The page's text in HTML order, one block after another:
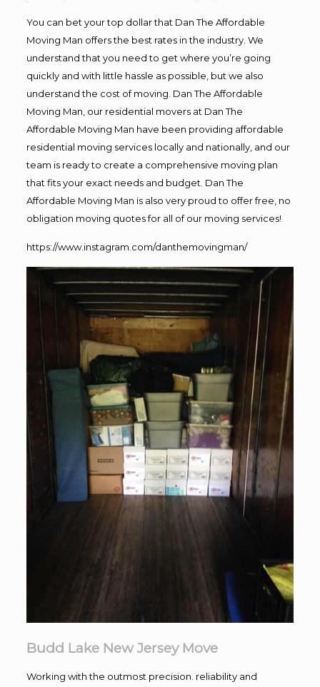
You can bet your top dollar that Dan The Affordable
Moving Man offers the best rates in the industry. We
understand that you need to get where you’re going
quickly and with little hassle as possible, but we also
understand the cost of moving. Dan The Affordable
Moving Man, our residential movers at Dan The
Affordable Moving Man have been providing affordable
residential moving services locally and nationally, and our
team is ready to create a comprehensive moving plan
that fits your exact needs and budget. Dan The
Affordable Moving Man is also very proud to offer free, no
obligation moving quotes for all of our moving services!
https://www.instagram.com/danthemovingman/
Budd Lake New Jersey Move
Working with the outmost precision. reliability and